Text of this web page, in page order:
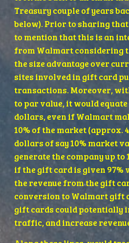
Treasury couple of years
below). Prior to sharing
to mention that this is an
from Walmart considering
the size advantage over
sites involved in gift card
transactions. Moreover,
to par value, it would
dollars, even if Walmart
10% of the market (approx.
dollars of say 10% market
generate the company up
if the gift card is given 97%
the revenue from the gift
conversion to Walmart gift
gift cards could potentially
traffic, and increase